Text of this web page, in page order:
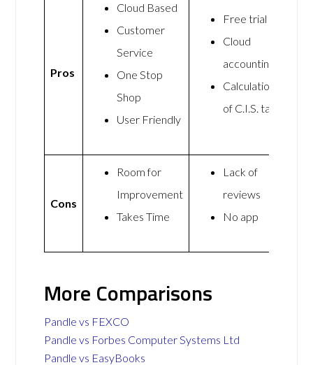
Pros
Cloud Based
Customer
Service
One Stop
Shop
User Friendly
Free trial
Cloud
accounting
Calculation
of C.I.S. tax
Cons
Room for
Improvement
Takes Time
Lack of
reviews
No app
More Comparisons
Pandle vs FEXCO
Pandle vs Forbes Computer Systems Ltd
Pandle vs EasyBooks